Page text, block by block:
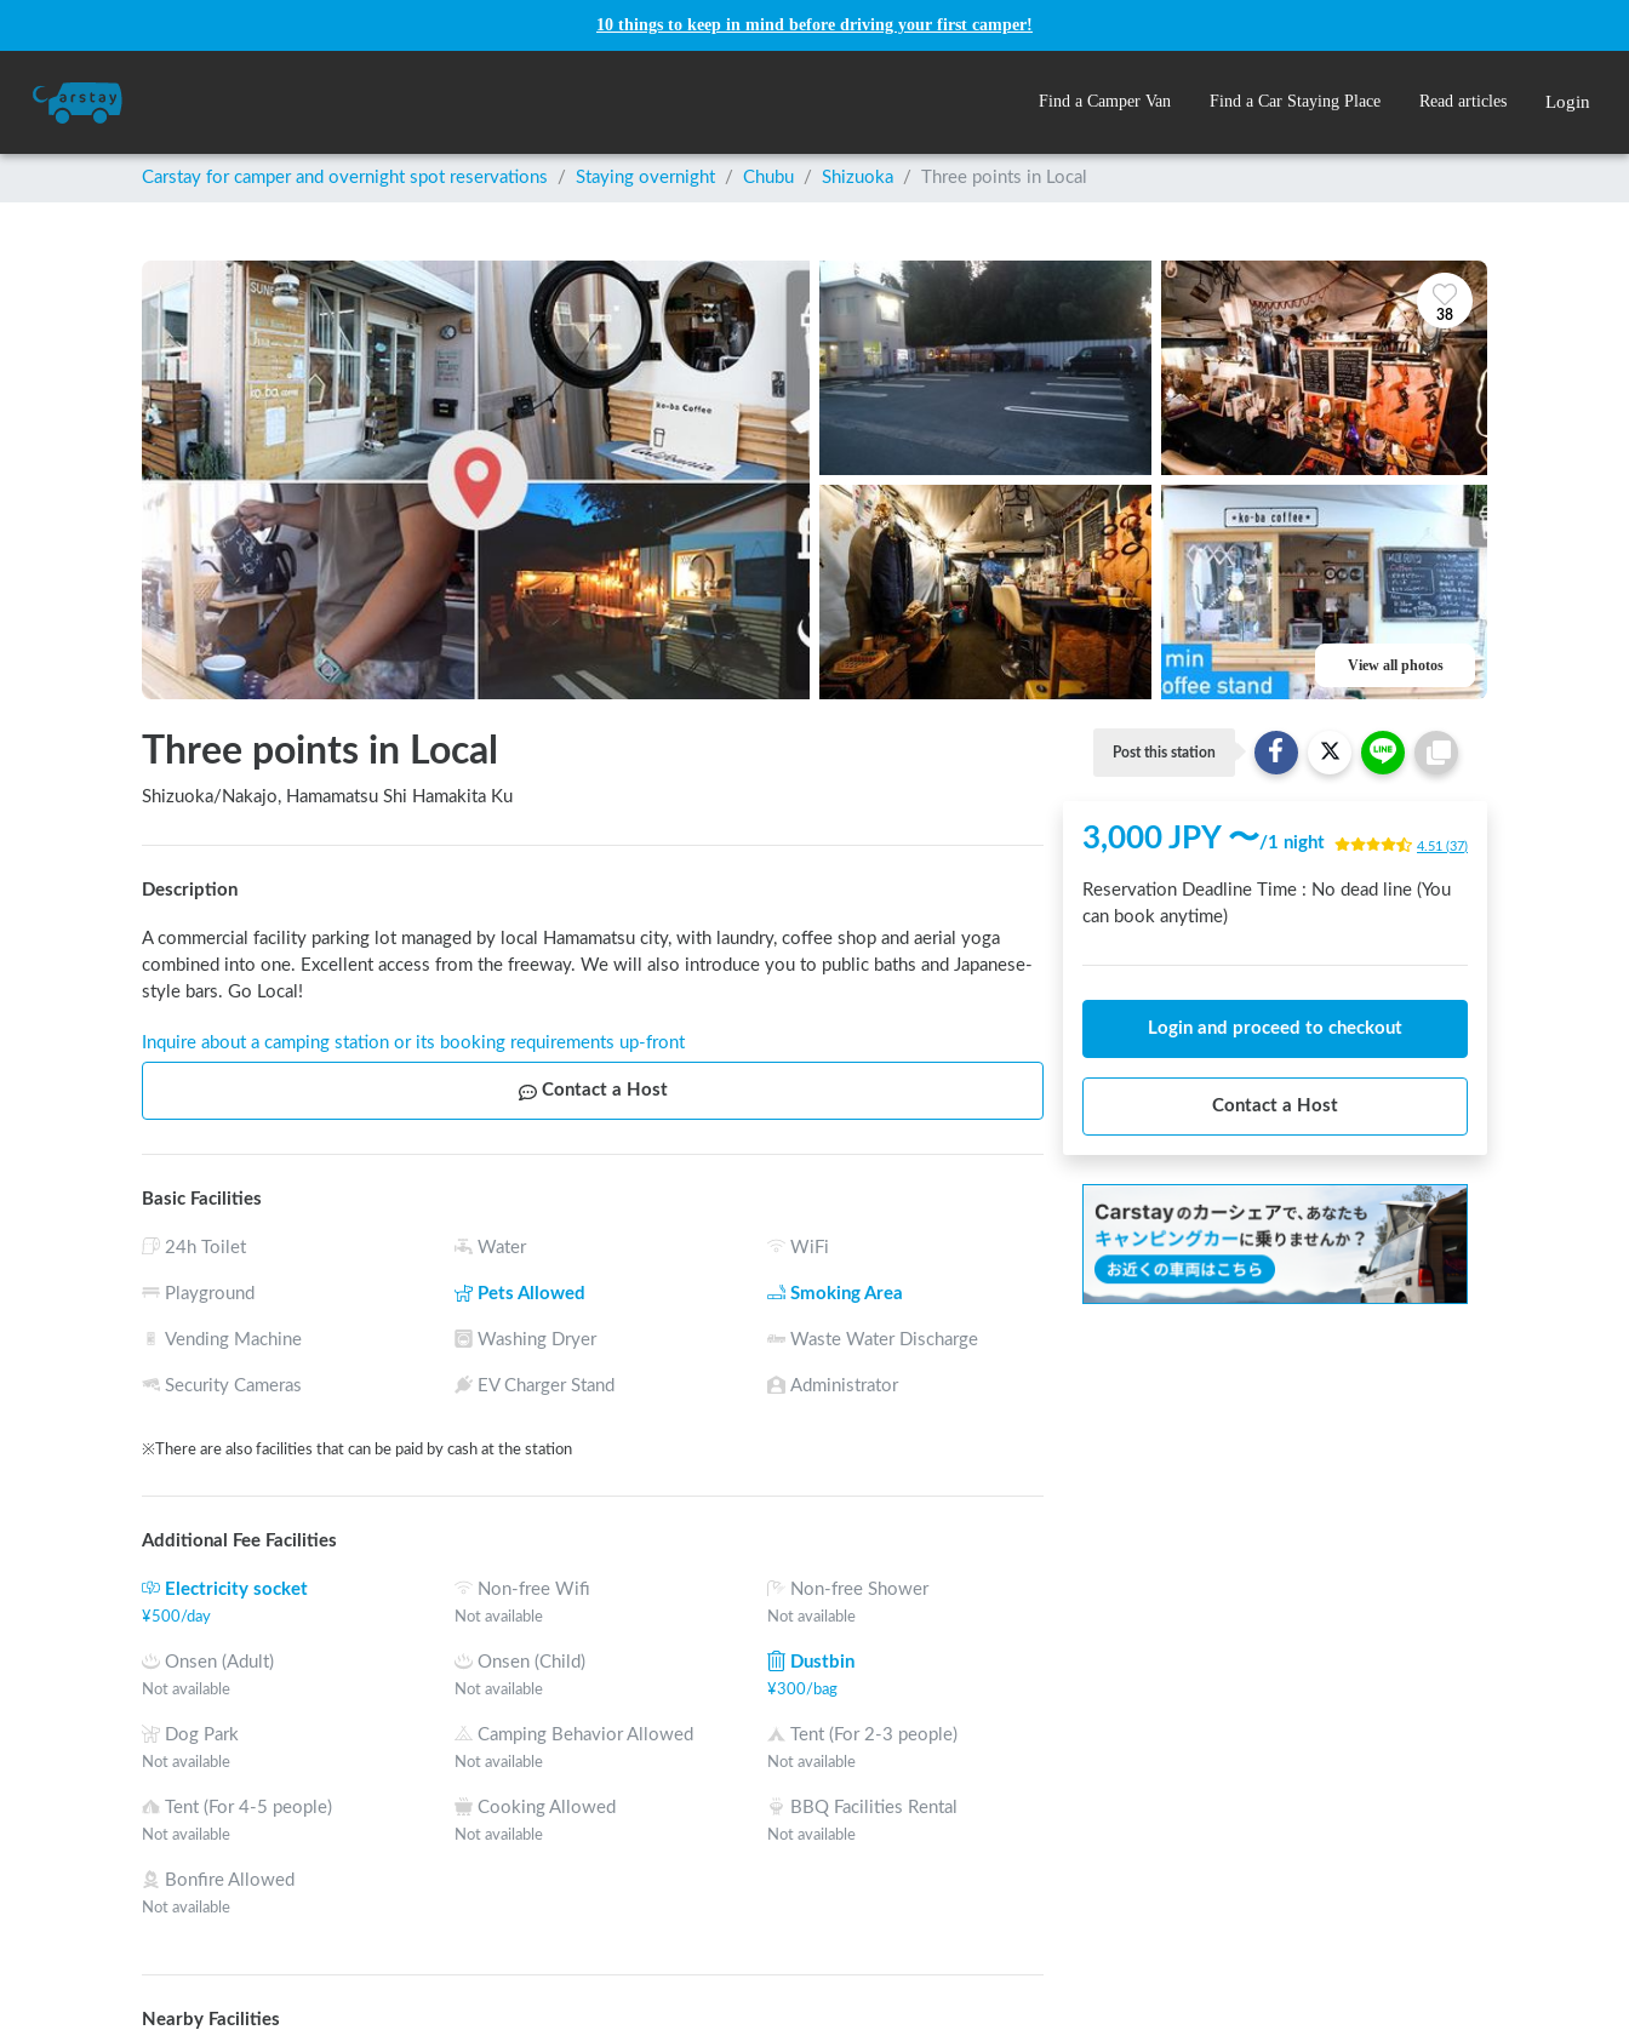
10 things to keep in mind before driving your first camper!
Find a Camper Van Find a Car Staying Place Read articles Login
Carstay for camper and overnight spot reservations / Staying overnight / Chubu / Shizuoka / Three points in Local
38
View all photos
Three points in Local
Shizuoka/ Nakajo, Hamamatsu Shi Hamakita Ku
Description
A commercial facility parking lot managed by local Hamamatsu city, with laundry, coffee shop and aerial yoga
combined into one. Excellent access from the freeway. We will also introduce you to public baths and Japanese-
style bars. Go Local!
Inquire about a camping station or its booking requirements up-front
Contact a Host
Basic Facilities
24h Toilet Water WiFi
Playground Pets Allowed Smoking Area
Vending Machine Washing Dryer Waste Water Discharge
Security Cameras EV Charger Stand Administrator
※There are also facilities that can be paid by cash at the station
Additional Fee Facilities
Electricity socket
¥500/day
Non-free Wifi
Not available
Non-free Shower
Not available
Onsen (Adult)
Not available
Onsen (Child)
Not available
Dustbin
¥300/ bag
Dog Park
Not available
Camping Behavior Allowed
Not available
Tent (For 2-3 people)
Not available
Tent (For 4-5 people)
Not available
Cooking Allowed
Not available
BBQ Facilities Rental
Not available
Bonfire Allowed
Not available
Nearby Facilities
Post this station
3,000JPY 〜/1 night 4.51 (37)
Reservation Deadline Time : No dead line (You
can book anytime)
Login and proceed to checkout
Contact a Host